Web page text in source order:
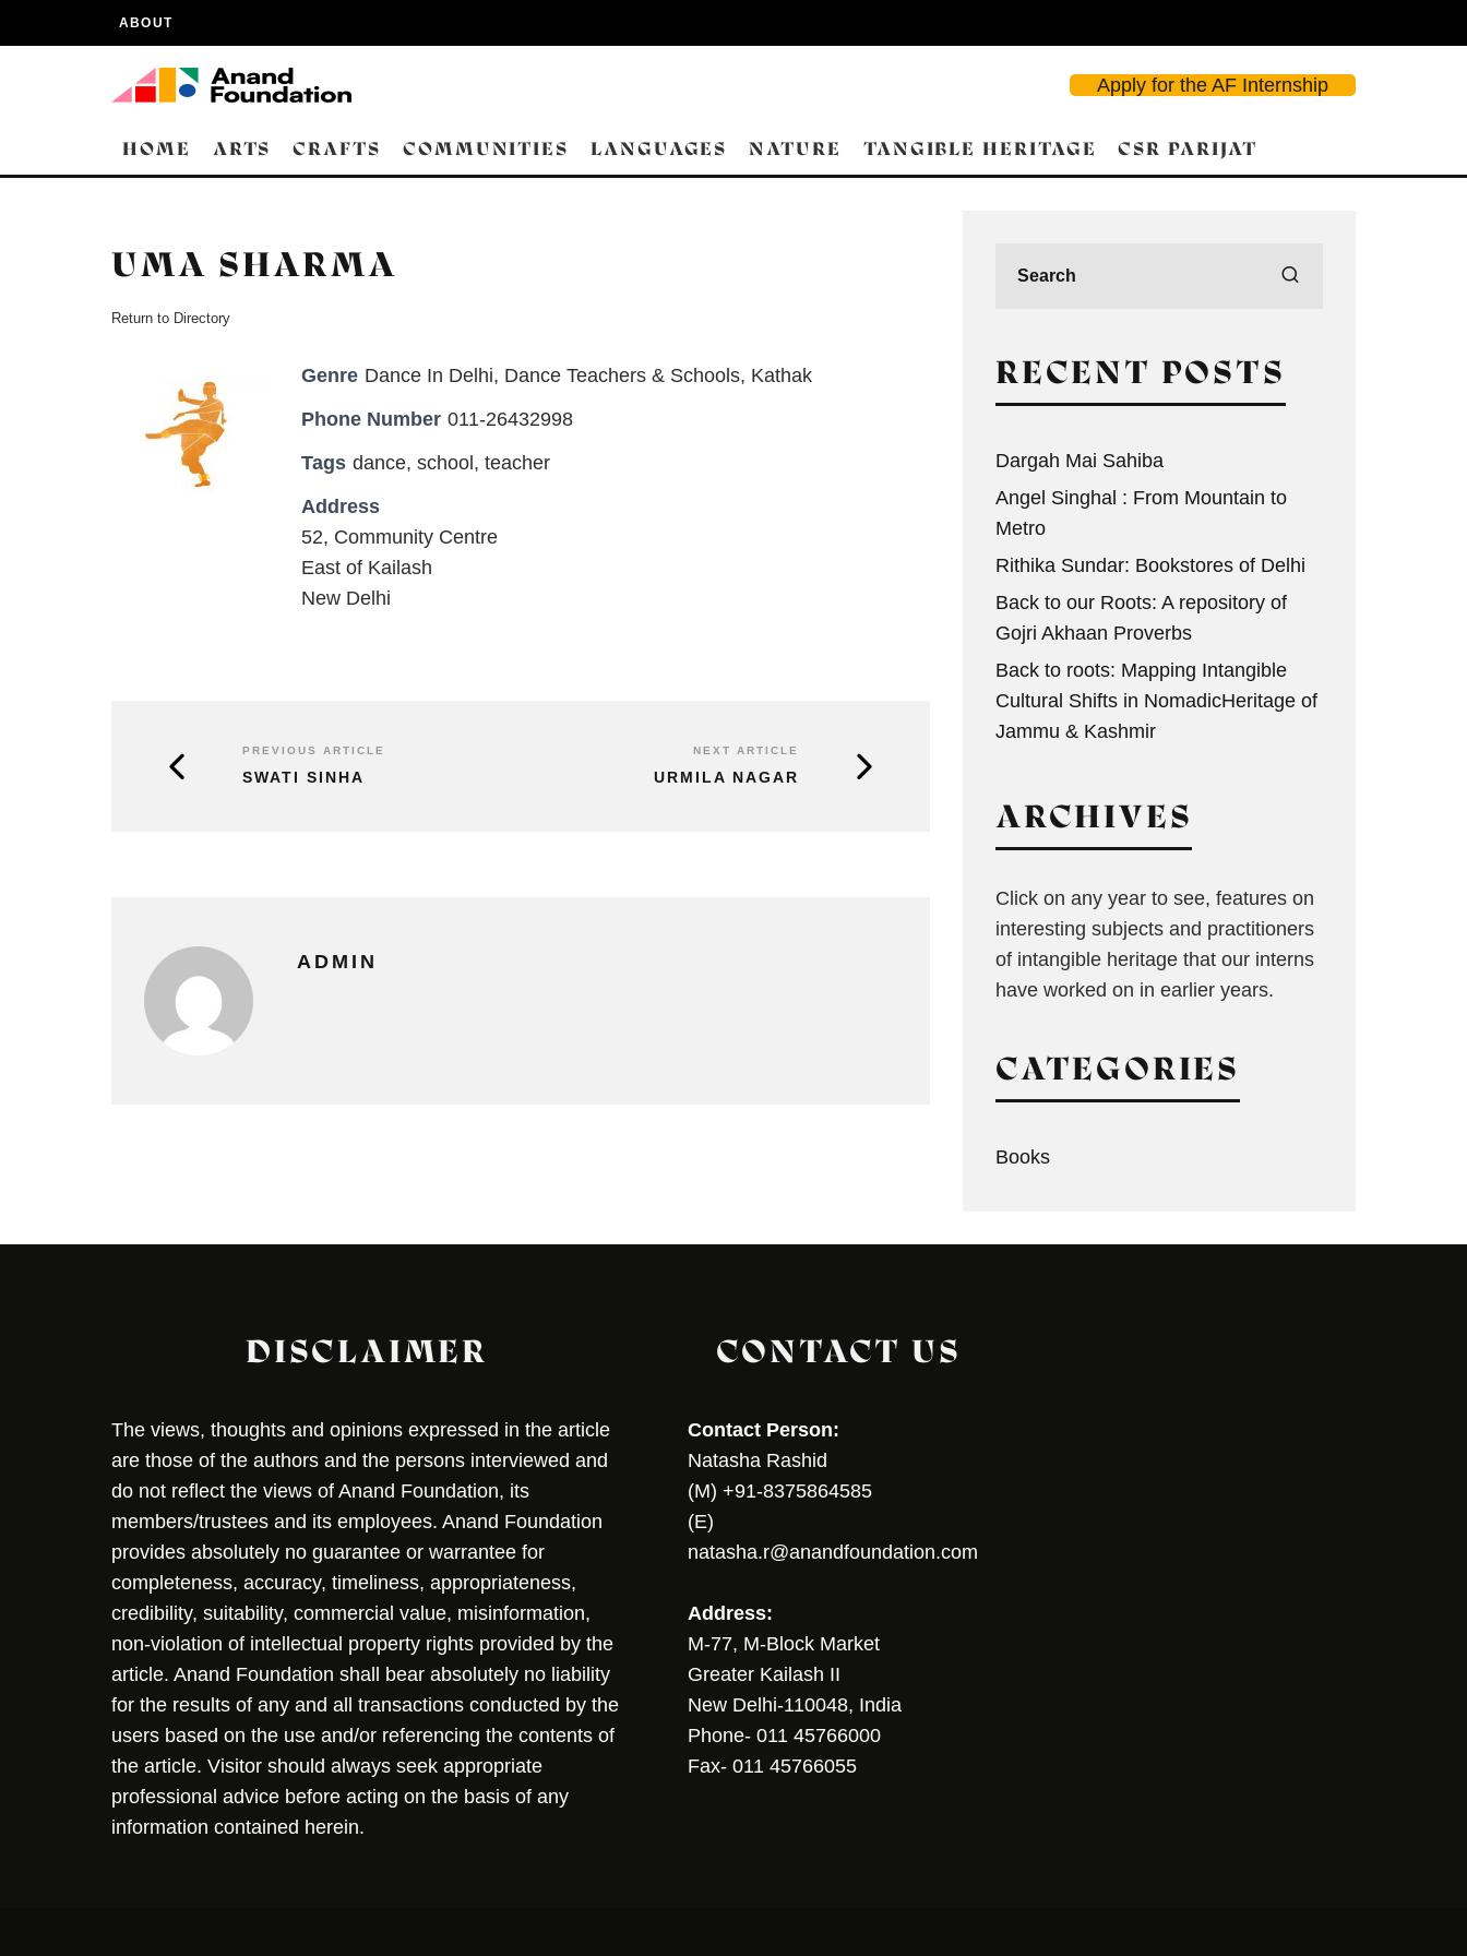
ABOUT
Apply for the AF Internship
HOME ARTS CRAFTS COMMUNITIES LANGUAGES NATURE TANGIBLE HERITAGE CSR PARIJAT
UMA SHARMA
Return to Directory
Genre Dance In Delhi, Dance Teachers & Schools, Kathak
Phone Number 011-26432998
Tags dance, school , teacher
Address
52, Community Centre
East of Kailash
New Delhi
PREVIOUS ARTICLE
SWATI SINHA
NEXT ARTICLE
URMILA NAGAR
ADMIN
RECENT POSTS
Dargah Mai Sahiba
Angel Singhal : From Mountain to
Metro
Rithika Sundar: Bookstores of Delhi
Back to our Roots: A repository of
Gojri Akhaan Proverbs
Back to roots: Mapping Intangible
Cultural Shifts in NomadicHeritage of
Jammu & Kashmir
ARCHIVES
Click on any year to see, features on
interesting subjects and practitioners
of intangible heritage that our interns
have worked on in earlier years.
CATEGORIES
Books
DISCLAIMER
The views, thoughts and opinions expressed in the article
are those of the authors and the persons interviewed and
do not reflect the views of Anand Foundation, its
members/trustees and its employees. Anand Foundation
provides absolutely no guarantee or warrantee for
completeness, accuracy, timeliness, appropriateness,
credibility, suitability, commercial value, misinformation,
non-violation of intellectual property rights provided by the
article. Anand Foundation shall bear absolutely no liability
for the results of any and all transactions conducted by the
users based on the use and/or referencing the contents of
the article. Visitor should always seek appropriate
professional advice before acting on the basis of any
information contained herein.
CONTACT US
Contact Person:
Natasha Rashid
(M) +91-8375864585
(E)
natasha.r@anandfoundation.com
Address:
M-77, M-Block Market
Greater Kailash II
New Delhi-110048, India
Phone- 011 45766000
Fax- 011 45766055